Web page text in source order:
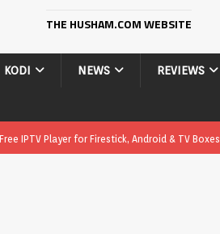
THE HUSHAM.COM WEBSITE
KODI NEWS REVIEWS
IPTV Player for Firestick, Android & TV Boxes